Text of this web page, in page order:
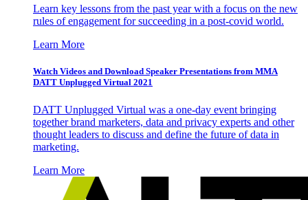
Learn key lessons from the past year with a focus on the new
rules of engagement for succeeding in a post-covid world.
Learn More
Watch Videos and Download Speaker Presentations from MMA
DATT Unplugged Virtual 2021
DATT Unplugged Virtual was a one-day event bringing
together brand marketers, data and privacy experts and other
thought leaders to discuss and define the future of data in
marketing.
Learn More